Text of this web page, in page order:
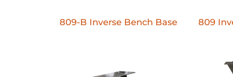
809-B Inverse Bench Base 809